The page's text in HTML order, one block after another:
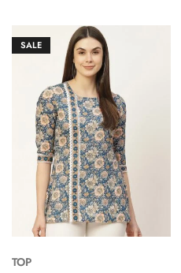
SALE
TOP